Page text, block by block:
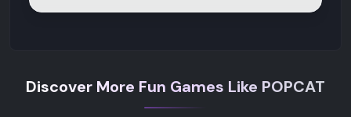
Discover More Fun Games Like POPCAT